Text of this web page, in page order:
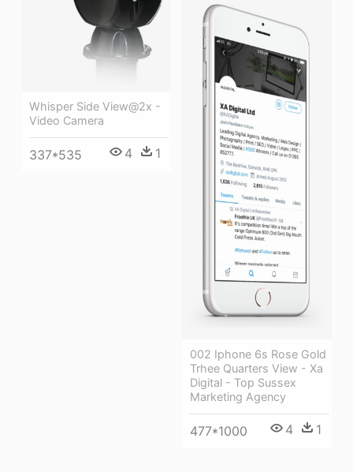
Whisper Side View@2x -
Video Camera
337*535 4 1
002 Iphone 6s Rose Gold
Trhee Quarters View - Xa
Digital - Top Sussex
Marketing Agency
477*1000 4 1